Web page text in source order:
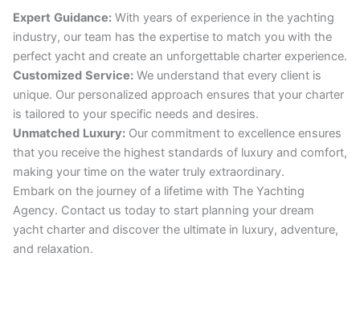
Expert Guidance: With years of experience in the yachting
industry, our team has the expertise to match you with the
perfect yacht and create an unforgettable charter experience.
Customized Service: We understand that every client is
unique. Our personalized approach ensures that your charter
is tailored to your specific needs and desires.
Unmatched Luxury: Our commitment to excellence ensures
that you receive the highest standards of luxury and comfort,
making your time on the water truly extraordinary.
Embark on the journey of a lifetime with The Yachting
Agency. Contact us today to start planning your dream
yacht charter and discover the ultimate in luxury, adventure,
and relaxation.